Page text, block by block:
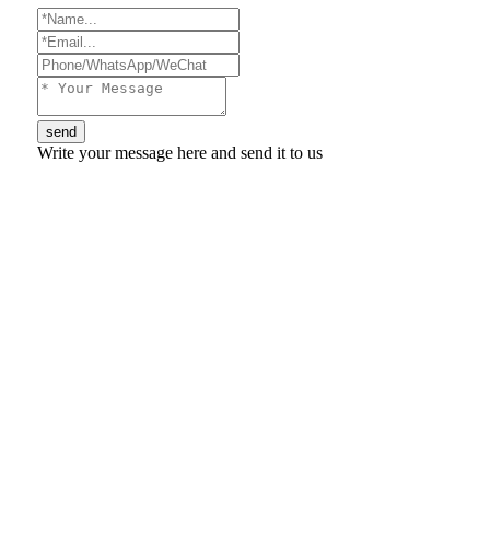
send
Write your message here and send it to us